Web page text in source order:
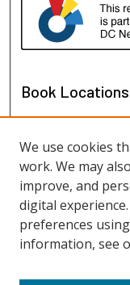
Book Locations
View books in
We use cookies
work. We may
improve, and
digital
preferences
information, see